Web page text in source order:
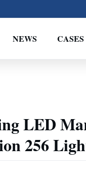
NEWS CASES
LED
256